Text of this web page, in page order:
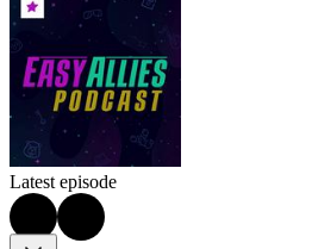
Latest episode